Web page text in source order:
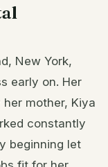
New York,
early on. Her
mother, Kiya
constantly
beginning let